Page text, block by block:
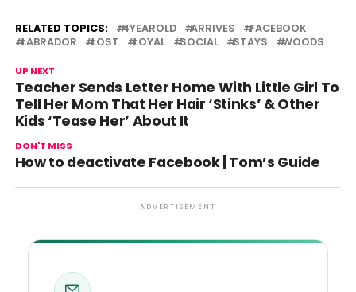
RELATED TOPICS: 4YEAROLD ARRIVES
FACEBOOK
LABRADOR
LOST LOYAL SOCIAL STAYS WOODS
UP NEXT
Teacher Sends Letter Home With Little Girl To
Tell Her Mom That Her Hair ‘Stinks’ & Other
Kids ‘Tease Her’ About It
DON'T MISS
How to deactivate Facebook | Tom’s Guide
ADVERTISEMENT